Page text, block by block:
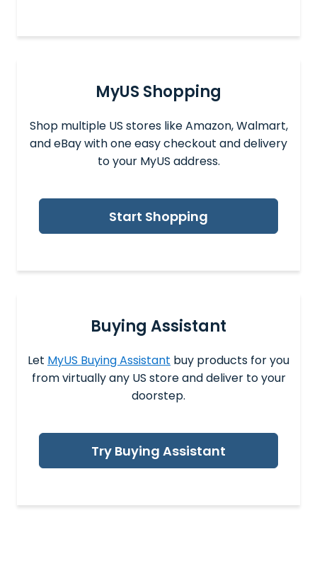
MyUS Shopping
Shop multiple US stores like Amazon, Walmart,
and eBay with one easy checkout and delivery
to your MyUS address.
Start Shopping
Buying Assistant
Let MyUS Buying Assistant buy products for you
from virtually any US store and deliver to your
doorstep.
Try Buying Assistant